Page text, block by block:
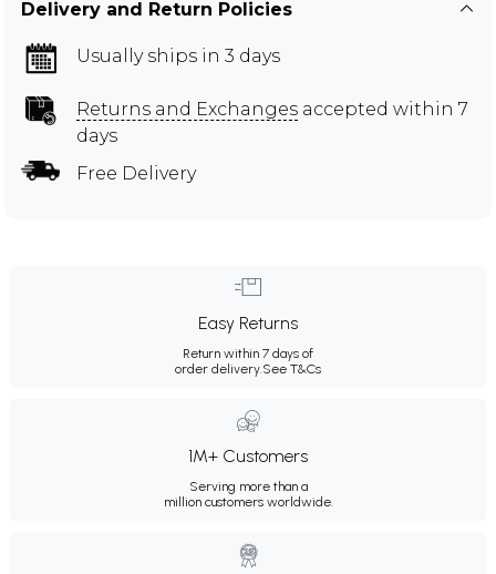
Delivery and Return Policies
Usually ships in 3 days
Returns and Exchanges accepted within 7
days
Free Delivery
Easy Returns
Return within 7 days of
order delivery.See T&Cs
1M+ Customers
Serving more than a
million customers worldwide.